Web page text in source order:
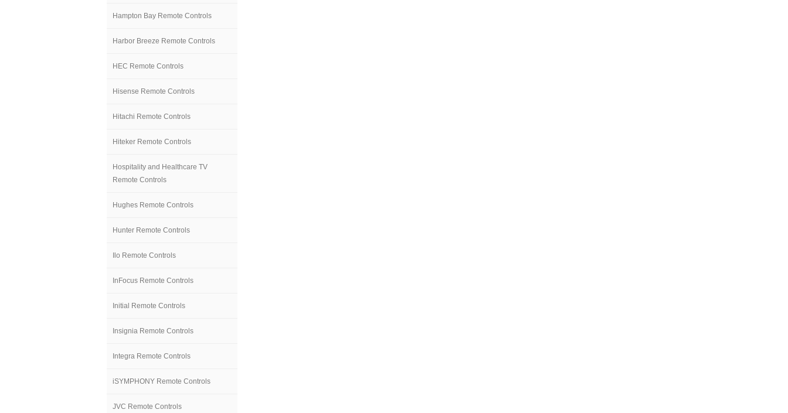
Hampton Bay Remote Controls
Harbor Breeze Remote Controls
HEC Remote Controls
Hisense Remote Controls
Hitachi Remote Controls
Hiteker Remote Controls
Hospitality and Healthcare TV
Remote Controls
Hughes Remote Controls
Hunter Remote Controls
Ilo Remote Controls
InFocus Remote Controls
Initial Remote Controls
Insignia Remote Controls
Integra Remote Controls
iSYMPHONY Remote Controls
JVC Remote Controls